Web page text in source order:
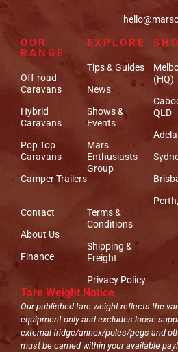
OUR
RANGE
Off-road
Caravans
Hybrid
Caravans
Pop Top
Caravans
Camper Trailers
EXPLORE
Tips & Guides
News
Shows &
Events
Mars
Enthusiasts
Group
(HQ)
QLD
Contact
About Us
Finance
Terms &
Conditions
Shipping &
Freight
Privacy Policy
Tare Weight Notice
Our published tare weight reflects the
equipment only and excludes loose
external fridge/annex/poles/pegs and
must be carried within your available